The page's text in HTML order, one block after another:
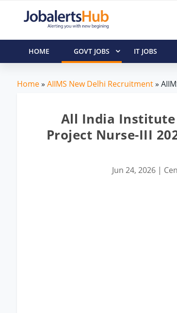
HOME GOVT JOBS IT JOBS
Home» AIIMS New Delhi Recruitment»
All India Institute
Project Nurse-III
Jun 24, 2026|